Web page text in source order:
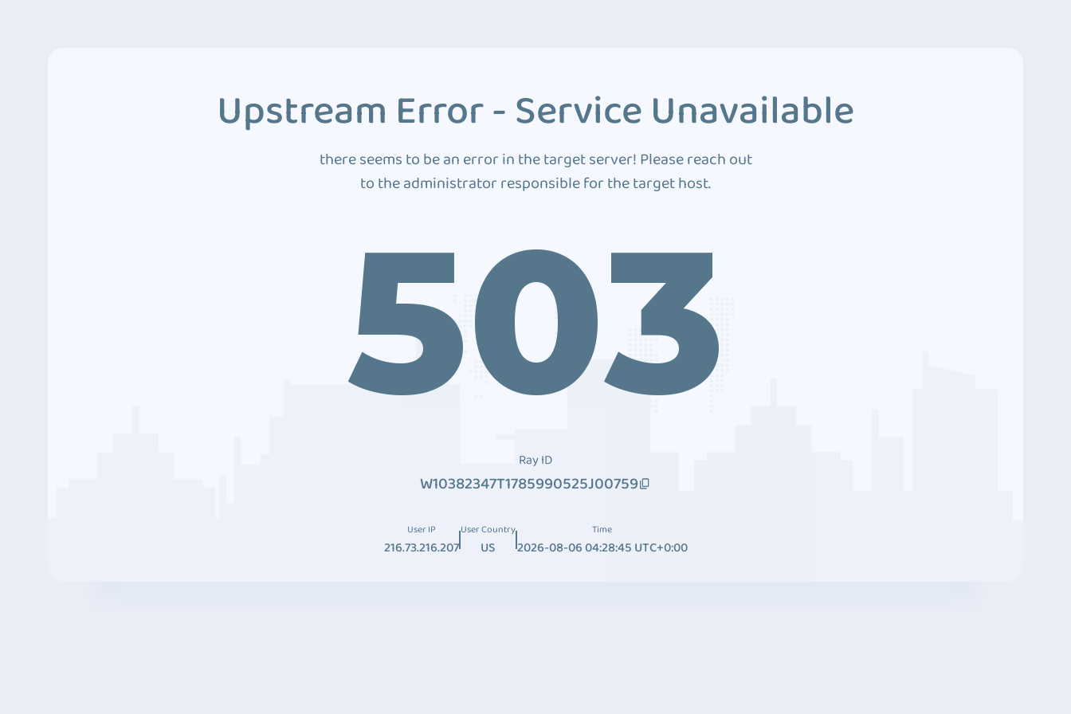
Upstream Error - Service Unavailable
there seems to be an error in the target server! Please reach out
to the administrator responsible for the target host.
503
Ray ID
W10382347T1785990525J00759
User IP
216.73.216.207
User Country
US
Time
2026-08-06 04:28:45 UTC+0:00